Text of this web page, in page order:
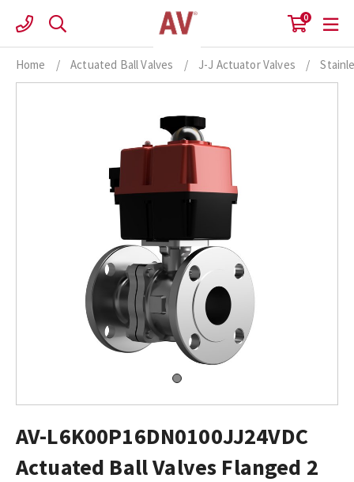
content
0
Home / Actuated Ball Valves / J-J Actuator Valves /
AV-L6K00P16DN0100JJ24VDC
Actuated Ball Valves Flanged 2